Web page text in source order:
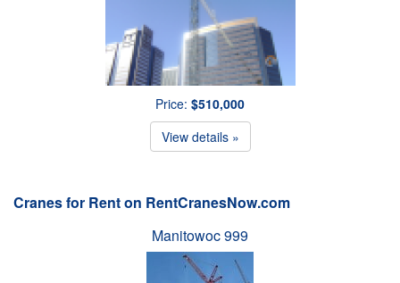
Price: $510,000
View details »
Cranes for Rent on RentCranesNow.com
Manitowoc 999